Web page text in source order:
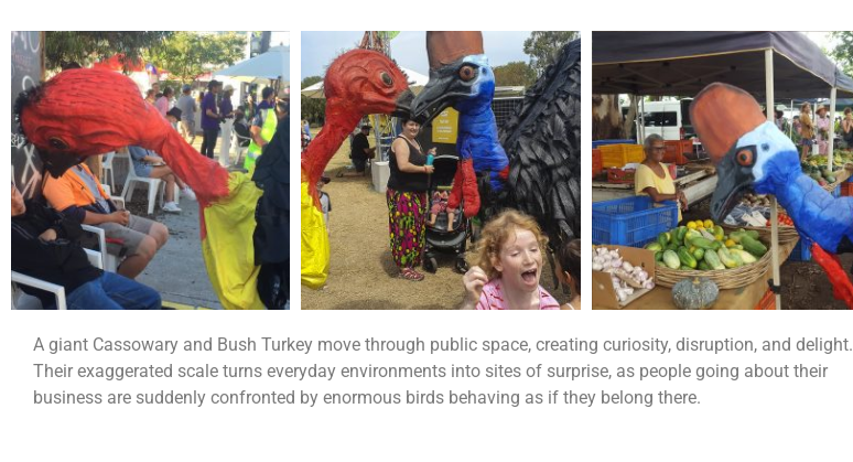
A giant Cassowary and Bush Turkey move through public space, creating curiosity, disruption, and delight.
Their exaggerated scale turns everyday environments into sites of surprise, as people going about their
business are suddenly confronted by enormous birds behaving as if they belong there.